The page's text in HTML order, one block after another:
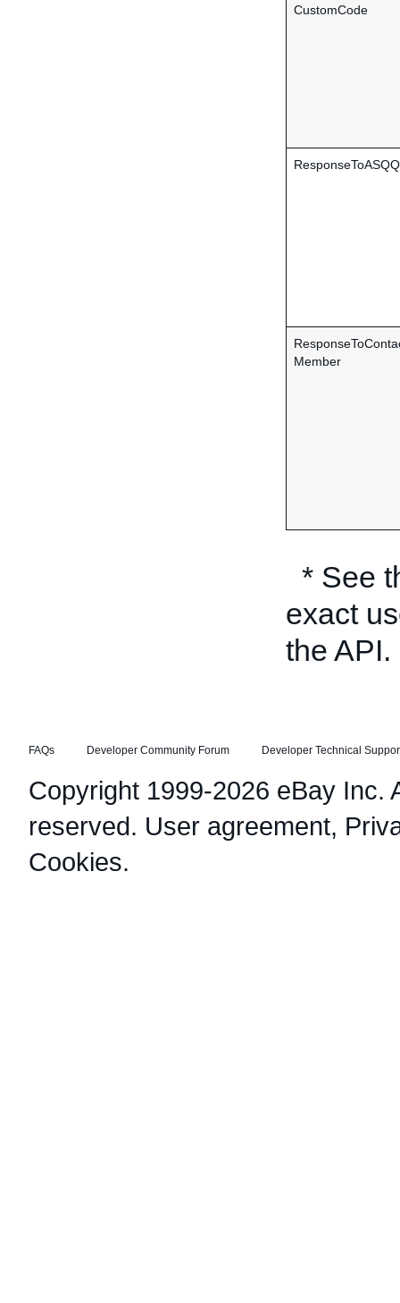
CustomCode
Member
* See
exact
the API.
FAQs Developer Community Forum Developer Technical
Copyright 1999-2026 eBay Inc.
reserved. User agreement,
Cookies.